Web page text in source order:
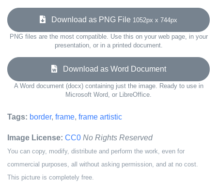
Download as PNG File 1052px x 744px
PNG files are the most compatible. Use this on your web page, in your
presentation, or in a printed document.
Download as Word Document
A Word document (docx) containing just the image. Ready to use in
Microsoft Word, or LibreOffice.
Tags: border, frame, frame artistic
Image License: CC0 No Rights Reserved
You can copy, modify, distribute and perform the work, even for
commercial purposes, all without asking permission, and at no cost.
This picture is completely free.